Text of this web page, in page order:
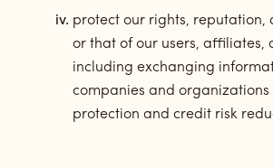
protect our rights, reputation,
or that of our users, affiliates,
including exchanging
companies and
protection and credit risk